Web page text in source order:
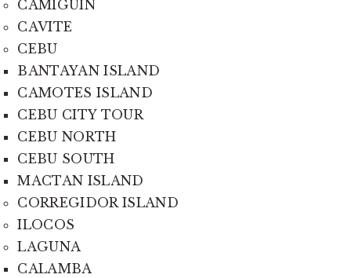
CAMIGUIN
CAVITE
CEBU
BANTAYAN ISLAND
CAMOTES ISLAND
CEBU CITY TOUR
CEBU NORTH
CEBU SOUTH
MACTAN ISLAND
CORREGIDOR ISLAND
ILOCOS
LAGUNA
CALAMBA